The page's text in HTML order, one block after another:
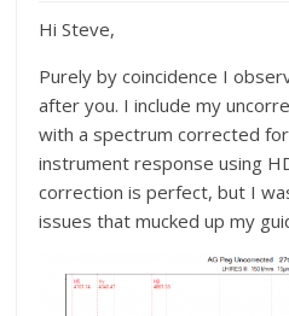
Hi Steve,
Purely by coincidence I
after you. I include my
with a spectrum corrected
instrument response using
correction is perfect, but I
issues that mucked up my